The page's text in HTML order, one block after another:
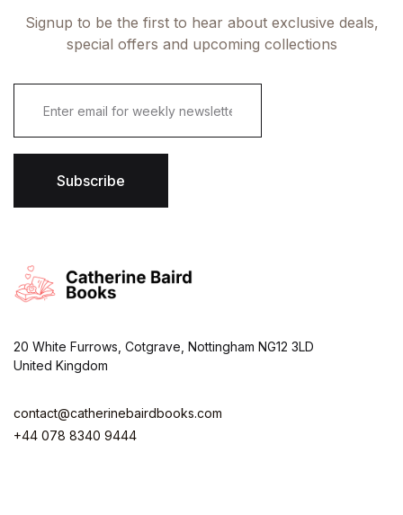
Signup to be the first to hear about exclusive deals,
special offers and upcoming collections
i
l
Subscribe
20 White Furrows, Cotgrave, Nottingham NG12 3LD
United Kingdom
contact@catherinebairdbooks.com
+44 078 8340 9444